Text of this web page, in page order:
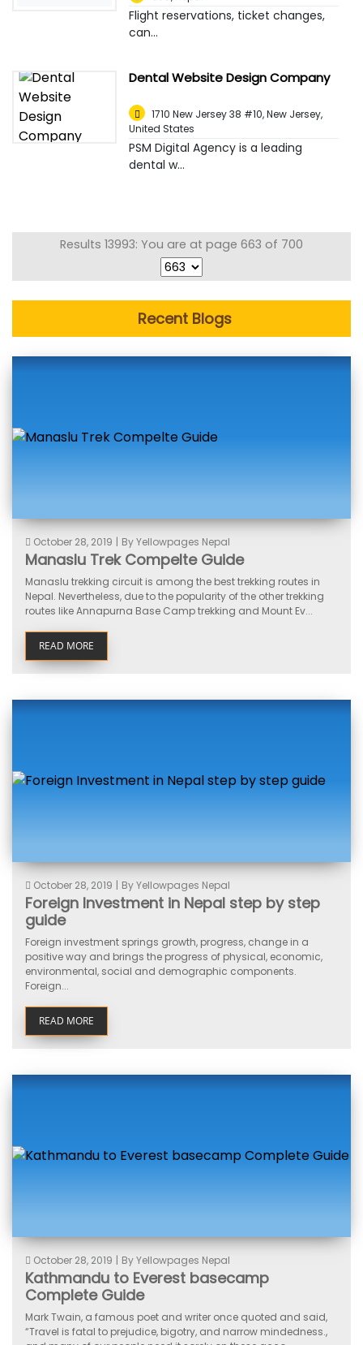
Flight reservations, ticket changes,
can...
Dental Website Design Company
1710 New Jersey 38 #10, New Jersey,
United States
PSM Digital Agency is a leading
dental w...
Results 13993: You are at page 663 of 700
Recent Blogs
October 28, 2019 | By Yellowpages Nepal
Manaslu Trek Compelte Guide
Manaslu trekking circuit is among the best trekking routes in
Nepal. Nevertheless, due to the popularity of the other trekking
routes like Annapurna Base Camp trekking and Mount Ev...
READ MORE
October 28, 2019 | By Yellowpages Nepal
Foreign Investment in Nepal step by step
guide
Foreign investment springs growth, progress, change in a
positive way and brings the progress of physical, economic,
environmental, social and demographic components.
Foreign...
READ MORE
October 28, 2019 | By Yellowpages Nepal
Kathmandu to Everest basecamp
Complete Guide
Mark Twain, a famous poet and writer once quoted and said,
“Travel is fatal to prejudice, bigotry, and narrow mindedness.,